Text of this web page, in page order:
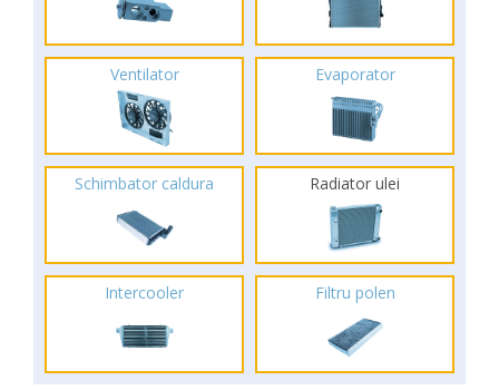
Ventilator Evaporator
Schimbator caldura Radiator ulei
Intercooler Filtru polen